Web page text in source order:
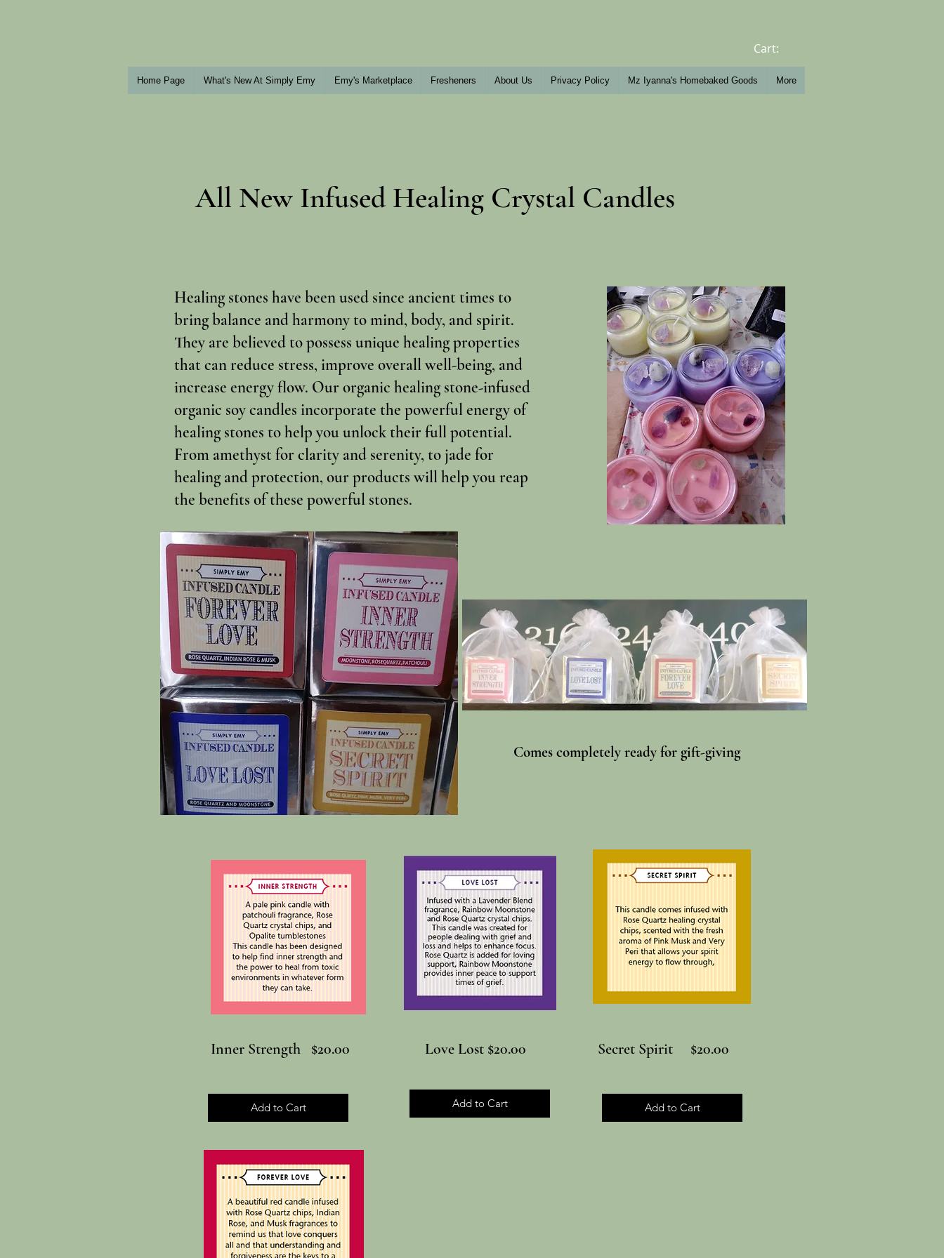
Cart:
Home Page What's New At Simply Emy Emy's Marketplace Fresheners About Us Privacy Policy Mz Iyanna's Homebaked Goods More
All New Infused Healing Crystal Candles
Healing stones have been used since ancient times to
bring balance and harmony to mind, body, and spirit.
They are believed to possess unique healing properties
that can reduce stress, improve overall well-being, and
increase energy flow. Our organic healing stone-infused
organic soy candles incorporate the powerful energy of
healing stones to help you unlock their full potential.
From amethyst for clarity and serenity, to jade for
healing and protection, our products will help you reap
the benefits of these powerful stones.
Comes completely ready for gift-giving
Inner Strength $20.00 Love Lost $20.00 Secret Spirit $20.00
Add to Cart Add to Cart Add to Cart